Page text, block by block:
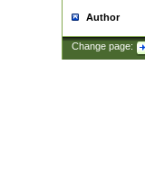
Author
Change page: